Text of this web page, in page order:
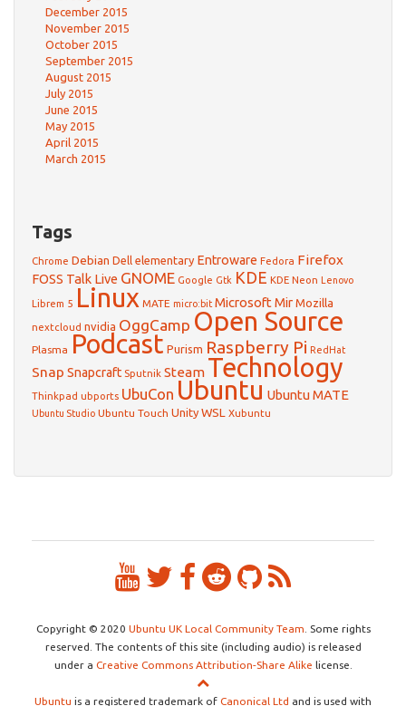
December 2015
November 2015
October 2015
September 2015
August 2015
July 2015
June 2015
May 2015
April 2015
March 2015
Tags
Chrome Debian Dell elementary Entroware Fedora Firefox
FOSS Talk Live GNOME Google Gtk KDE KDE Neon Lenovo
Librem 5 Linux MATE micro:bit Microsoft MirMozilla
nextcloud nvidia OggCamp Open Source
Plasma Podcast Purism Raspberry Pi RedHat
Snap Snapcraft Sputnik Steam Technology
Thinkpad ubports UbuCon Ubuntu Ubuntu MATE
Ubuntu Studio Ubuntu Touch Unity WSL Xubuntu
Copyright © 2020 Ubuntu UK Local Community Team . Some rights
reserved. The contents of this site (including audio) is released
under a Creative Commons Attribution-Share Alike license.
Ubuntu is a registered trademark of Canonical Ltd and is used with